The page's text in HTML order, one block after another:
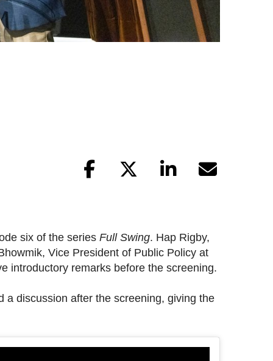
six of the series Full Swing. Hap Rigby,
Vice President of Public Policy at
introductory remarks before the screening.
a discussion after the screening, giving the